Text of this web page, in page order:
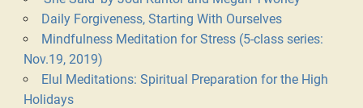
Daily Forgiveness, Starting With Ourselves
Mindfulness Meditation for Stress (5-class series:
Nov.19, 2019)
Elul Meditations: Spiritual Preparation for the High
Holidays